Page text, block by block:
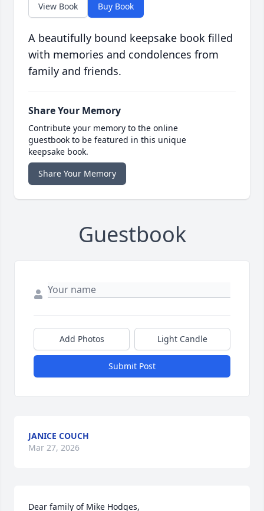
View Book Buy Book
A beautifully bound keepsake book filled
with memories and condolences from
family and friends.
Share Your Memory
Contribute your memory to the online
guestbook to be featured in this unique
keepsake book.
Share Your Memory
Guestbook
Add Photos Light Candle
Submit Post
JANICE COUCH
Mar 27, 2026
Dear family of Mike Hodges,